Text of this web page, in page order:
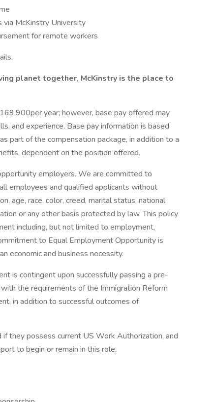
via McKinstry University
for remote workers
planet together, McKinstry is the place to
year; however, base pay offered may
and experience. Base pay information is based
part of the compensation package, in addition to a
dependent on the position offered.
employers. We are committed to
employees and qualified applicants without
age, race, color, creed, marital status, national
or any other basis protected by law. This policy
including, but not limited to employment,
to Equal Employment Opportunity is
economic and business necessity.
is contingent upon successfully passing a pre-
the requirements of the Immigration Reform
in addition to successful outcomes of
they possess current US Work Authorization, and
to begin or remain in this role.